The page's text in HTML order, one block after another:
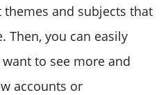
and subjects that
Then, you can easily
to see more and
accounts or